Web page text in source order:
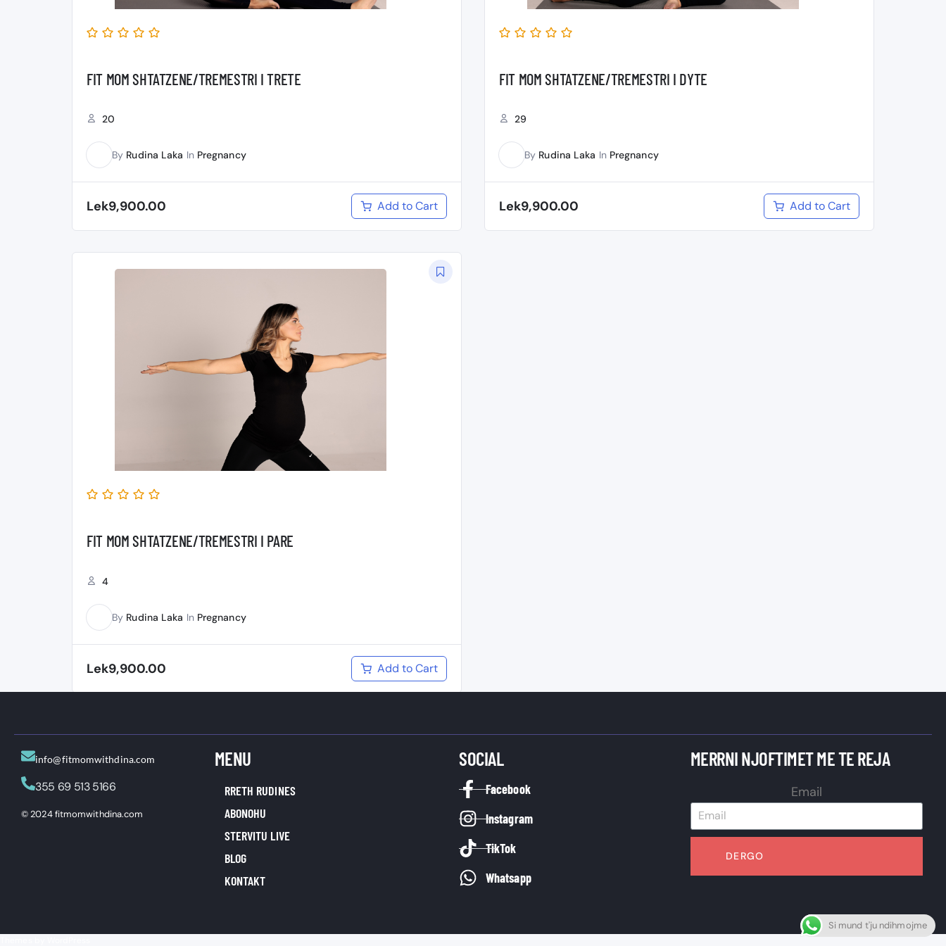
FIT MOM SHTATZENE/TREMESTRI I TRETE
20
By Rudina Laka In Pregnancy
Lek9,900.00 Add to Cart
FIT MOM SHTATZENE/TREMESTRI I DYTE
29
By Rudina Laka In Pregnancy
Lek9,900.00 Add to Cart
FIT MOM SHTATZENE/TREMESTRI I PARE
4
By Rudina Laka In Pregnancy
Lek9,900.00 Add to Cart
© 2024 fitmomwithdina.com
info@fitmomwithdina.com
355 69 513 5166
MENU
RRETH RUDINES
ABONOHU
STERVITU LIVE
BLOG
KONTAKT
SOCIAL
Facebook
Instagram
TikTok
Whatsapp
MERRNI NJOFTIMET ME TE REJA
Email
DERGO
Si mund t'ju ndihmojme